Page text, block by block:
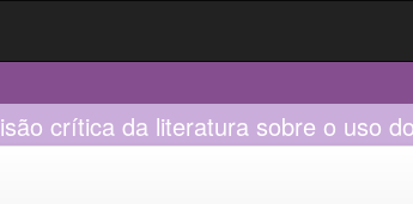
crítica da literatura sobre o uso